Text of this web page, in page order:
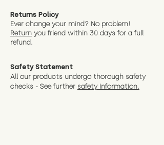
Returns Policy
Ever change your mind? No problem!
Return you friend within 30 days for a full
refund.
Safety Statement
All our products undergo thorough safety
checks - See further safety information.